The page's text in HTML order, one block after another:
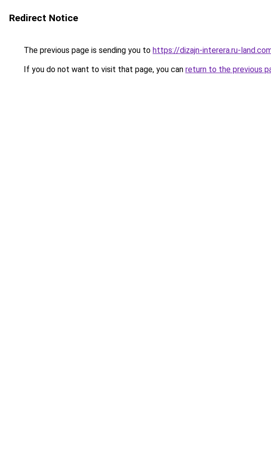
Redirect Notice
The previous page is sending you to https://dizajn-interera.ru-
If you do not want to visit that page, you can return to the previous